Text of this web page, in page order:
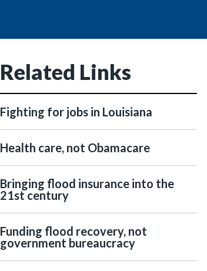
Related Links
Fighting for jobs in Louisiana
Health care, not Obamacare
Bringing flood insurance into the
21st century
Funding flood recovery, not
government bureaucracy